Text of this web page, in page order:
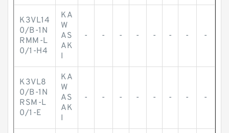
K3VL14
0/B-1N
RMM-L
0/1-H4
KA
W
AS
AK
I
- - - - - - - -
K3VL8
0/B-1N
RSM-L
0/1-E
KA
W
AS
AK
I
- - - - - - - -